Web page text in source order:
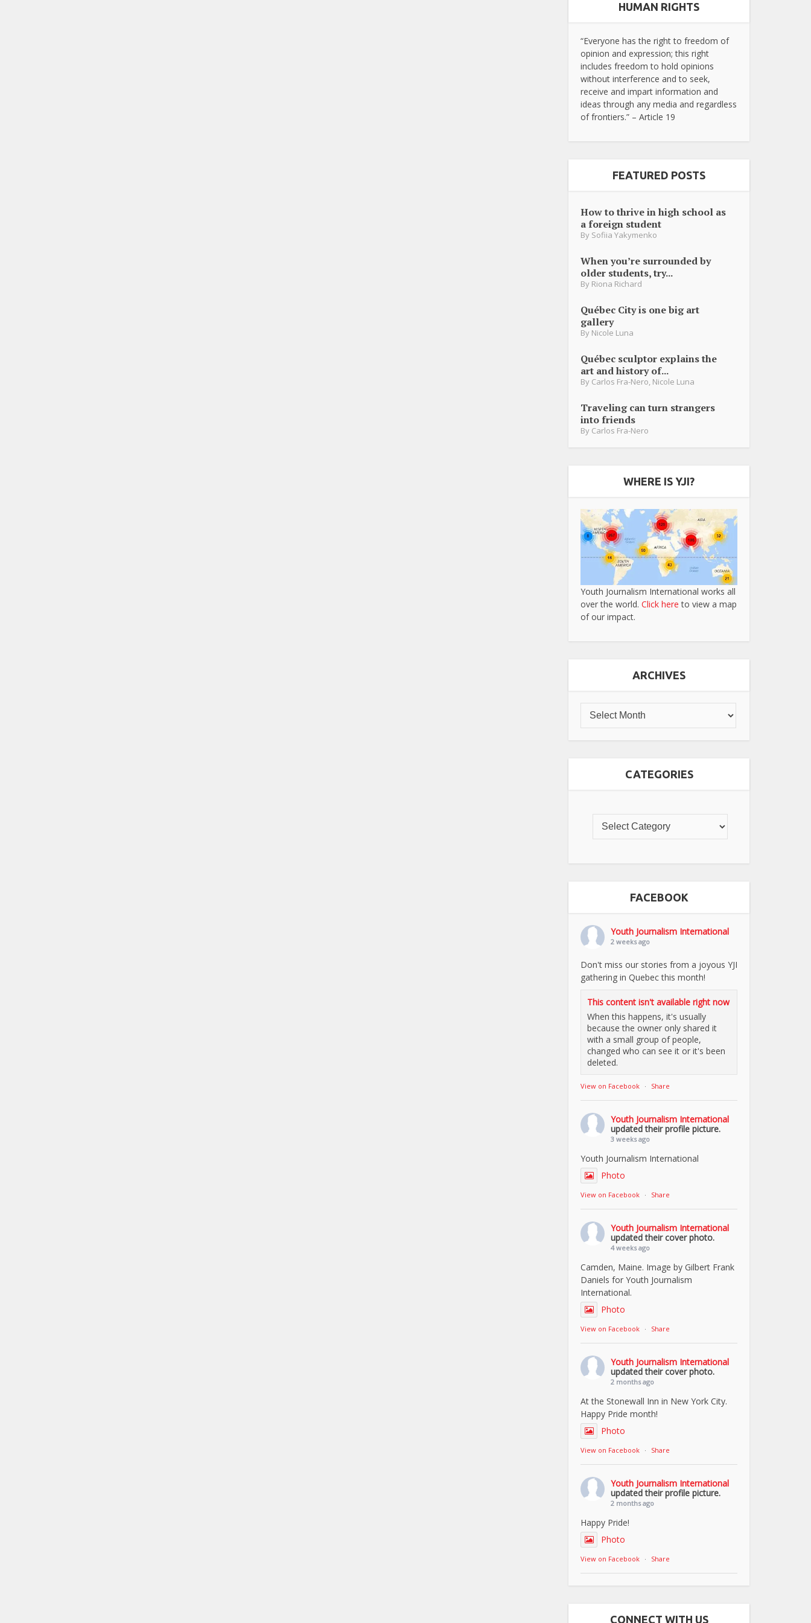
HUMAN RIGHTS
“Everyone has the right to freedom of
opinion and expression; this right
includes freedom to hold opinions
without interference and to seek,
receive and impart information and
ideas through any media and regardless
of frontiers.” – Article 19
FEATURED POSTS
How to thrive in high school as
a foreign student
By Sofiia Yakymenko
When you’re surrounded by
older students, try...
By Riona Richard
Québec City is one big art
gallery
By Nicole Luna
Québec sculptor explains the
art and history of...
By Carlos Fra-Nero Nicole Luna
Traveling can turn strangers
into friends
By Carlos Fra-Nero
WHERE IS YJI?
Youth Journalism International works all
over the world. Click here to view a map
of our impact.
ARCHIVES
CATEGORIES
FACEBOOK
Youth Journalism International
2 weeks ago
Don't miss our stories from a joyous YJI
gathering in Quebec this month!
This content isn't available right now
When this happens, it's usually
because the owner only shared it
with a small group of people,
changed who can see it or it's been
deleted.
View on Facebook · Share
Youth Journalism International
updated their profile picture.
3 weeks ago
Youth Journalism International
Photo
View on Facebook · Share
Youth Journalism International
updated their cover photo.
4 weeks ago
Camden, Maine. Image by Gilbert Frank
Daniels for Youth Journalism
International.
Photo
View on Facebook · Share
Youth Journalism International
updated their cover photo.
2 months ago
At the Stonewall Inn in New York City.
Happy Pride month!
Photo
View on Facebook · Share
Youth Journalism International
updated their profile picture.
2 months ago
Happy Pride!
Photo
View on Facebook · Share
CONNECT WITH US